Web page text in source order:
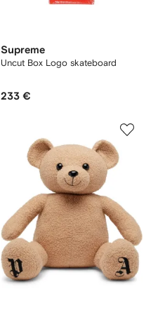
Supreme
Uncut Box Logo skateboard
233 €